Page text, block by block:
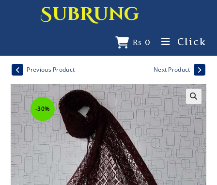
SubRung
₨ 0 Click
-30%
Previous Product Next Product